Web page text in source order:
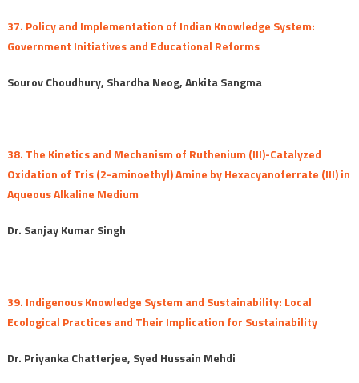
37. Policy and Implementation of Indian Knowledge System:
Government Initiatives and Educational Reforms
Sourov Choudhury, Shardha Neog, Ankita Sangma
38. The Kinetics and Mechanism of Ruthenium (III)-Catalyzed
Oxidation of Tris (2-aminoethyl) Amine by Hexacyanoferrate (III) in
Aqueous Alkaline Medium
Dr. Sanjay Kumar Singh
39. Indigenous Knowledge System and Sustainability: Local
Ecological Practices and Their Implication for Sustainability
Dr. Priyanka Chatterjee, Syed Hussain Mehdi